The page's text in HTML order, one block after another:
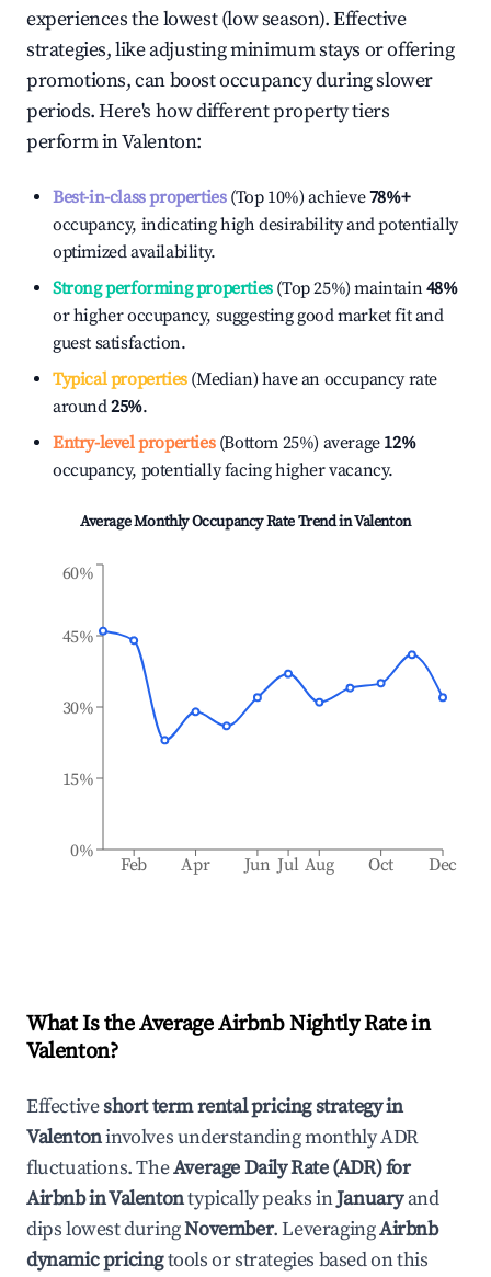
experiences the lowest (low season). Effective
strategies, like adjusting minimum stays or offering
promotions, can boost occupancy during slower
periods. Here's how different property tiers
perform inValenton:
Best-in-class properties(Top 10%) achieve78%+
occupancy, indicating high desirability and potentially
optimized availability.
Strong performing properties(Top 25%) maintain48%
or higher occupancy, suggesting good market fit and
guest satisfaction.
Typical properties(Median) have an occupancy rate
around25%.
Entry-level properties(Bottom 25%) average 12%
occupancy, potentially facing higher vacancy.
Average Monthly Occupancy Rate Trend inValenton
Feb Apr Jun Jul Aug Oct Dec
0%
15%
30%
45%
60%
What Is the Average Airbnb Nightly Rate in
Valenton?
Effectiveshort term rental pricing strategy in
Valentoninvolves understanding monthly ADR
fluctuations. TheAverage Daily Rate (ADR) for
Airbnb inValentontypically peaks inJanuaryand
dips lowest duringNovember. LeveragingAirbnb
dynamic pricingtools or strategies based on this